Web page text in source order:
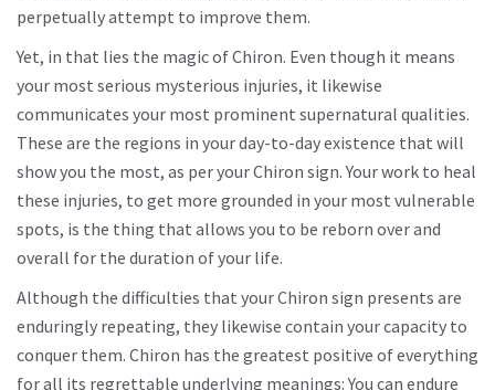
perpetually attempt to improve them.
Yet, in that lies the magic of Chiron. Even though it means
your most serious mysterious injuries, it likewise
communicates your most prominent supernatural qualities.
These are the regions in your day-to-day existence that will
show you the most, as per your Chiron sign. Your work to heal
these injuries, to get more grounded in your most vulnerable
spots, is the thing that allows you to be reborn over and
overall for the duration of your life.
Although the difficulties that your Chiron sign presents are
enduringly repeating, they likewise contain your capacity to
conquer them. Chiron has the greatest positive of everything
for all its regrettable underlying meanings: You can endure